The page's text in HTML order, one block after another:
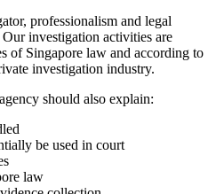
professionalism and legal
investigation activities are
of Singapore law and according to
investigation industry.
should also explain:
be used in court
law